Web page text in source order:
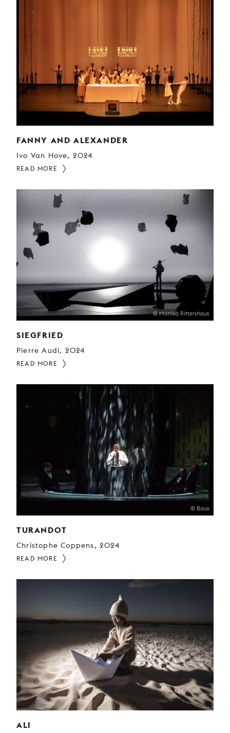
FANNY AND ALEXANDER
Ivo Van Hove, 2024
READ MORE
© Monika Rittershaus
SIEGFRIED
Pierre Audi, 2024
READ MORE
© Baus
TURANDOT
Christophe Coppens, 2024
READ MORE
ALI